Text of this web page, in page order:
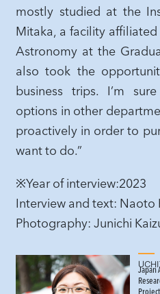
mostly studied at the
Mitaka, a facility
Astronomy at the
also took the
business trips. I’m
options in other
proactively in order to
want to do.”
※Year of interview:2023
Interview and text: Naoto
​Photography: Junichi
Japan